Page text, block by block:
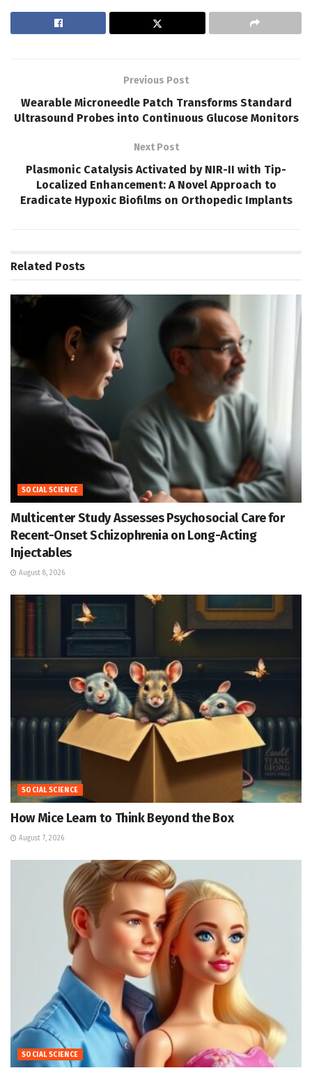
Previous Post
Wearable Microneedle Patch Transforms Standard
Ultrasound Probes into Continuous Glucose Monitors
Next Post
Plasmonic Catalysis Activated by NIR-II with Tip-
Localized Enhancement: A Novel Approach to
Eradicate Hypoxic Biofilms on Orthopedic Implants
Related Posts
SOCIAL SCIENCE
Multicenter Study Assesses Psychosocial Care for
Recent-Onset Schizophrenia on Long-Acting
Injectables
August 8, 2026
SOCIAL SCIENCE
How Mice Learn to Think Beyond the Box
August 7, 2026
SOCIAL SCIENCE